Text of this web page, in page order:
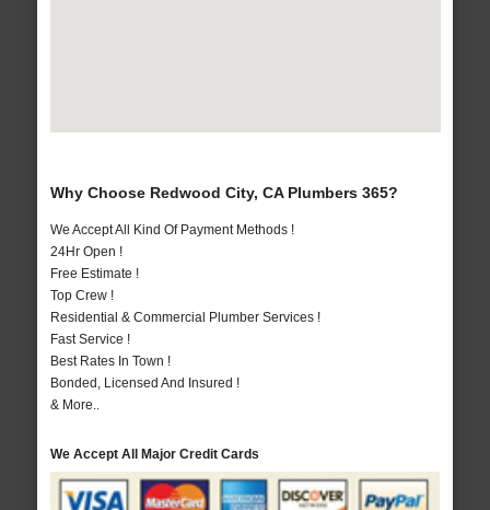
Why Choose Redwood City, CA Plumbers 365?
We Accept All Kind Of Payment Methods !
24Hr Open !
Free Estimate !
Top Crew !
Residential & Commercial Plumber Services !
Fast Service !
Best Rates In Town !
Bonded, Licensed And Insured !
& More..
We Accept All Major Credit Cards